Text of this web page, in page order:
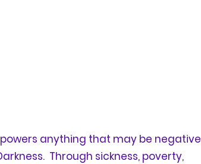
anything that may be negative
Through sickness, poverty,